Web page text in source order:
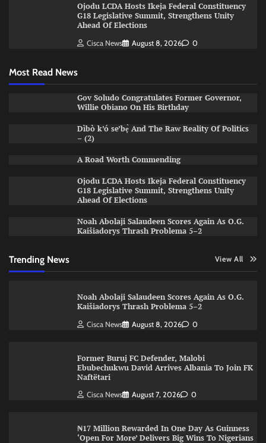
Ojodu LCDA Hosts Ikeja Federal Constituency
G18 Legislative Summit, Strengthens Unity
Ahead Of Elections
Cisca News August 8, 2026 0
Most Read News
Gov Soludo Congratulates Former Governor,
Willie Obiano On His Birthday
Dìbò k’ó se’bẹ̀ And The Raw Reality Of Politics
– (2)
A Road Worth Commending
Ojodu LCDA Hosts Ikeja Federal Constituency
G18 Legislative Summit, Strengthens Unity
Ahead Of Elections
Noah Abolaji Salaudeen Scores Again As O.G.
Kaišiadorys Thrash Problema 5–2
Trending News View All
Noah Abolaji Salaudeen Scores Again As O.G.
Kaišiadorys Thrash Problema 5–2
Cisca News August 8, 2026 0
Former Buruj FC Defender, Malobi
Ebubechukwu David Arrives Albania To Join FK
Naftëtari
Cisca News August 7, 2026 0
₦17 Million Rewarded In One Day As Guinness
‘Open For More’ Delivers Big Wins To Nigerians